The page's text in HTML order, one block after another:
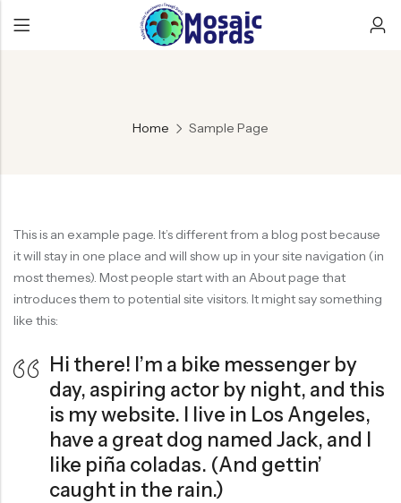
Home Sample Page
This is an example page. It’s different from a blog post because
it will stay in one place and will show up in your site navigation (in
most themes). Most people start with an About page that
introduces them to potential site visitors. It might say something
like this:
Hi there! I’m a bike messenger by
day, aspiring actor by night, and this
is my website. I live in Los Angeles,
have a great dog named Jack, and I
like piña coladas. (And gettin’
caught in the rain.)